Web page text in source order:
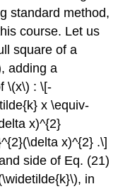
standard method,
course. Let us
square of a
, adding a
\(x\) : \[-
x \equiv-
x)^{2}
x)^{2} .\]
side of Eq. (21)
, in